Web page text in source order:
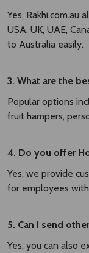
Yes, Rakhi.com.au
USA, UK, UAE,
to Australia easily.
3. What are the
Popular options
fruit hampers,
4. Do you offer
Yes, we provide
for employees
5. Can I send
Yes, you can also